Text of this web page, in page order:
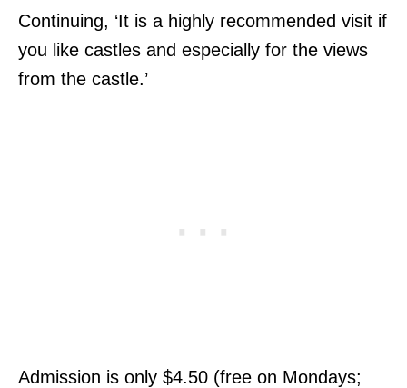
Continuing, ‘It is a highly recommended visit if
you like castles and especially for the views
from the castle.’
Admission is only $4.50 (free on Mondays;